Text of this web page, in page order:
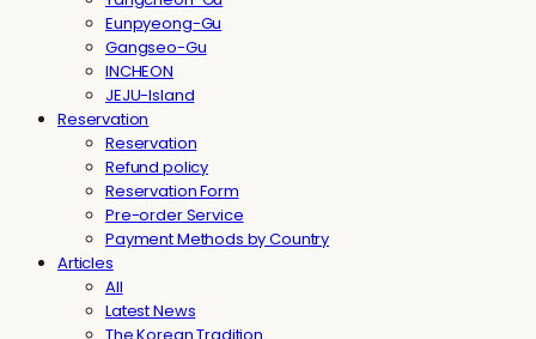
Eunpyeong-Gu
Gangseo-Gu
INCHEON
JEJU-Island
Reservation
Reservation
Refund policy
Reservation Form
Pre-order Service
Payment Methods by Country
Articles
All
Latest News